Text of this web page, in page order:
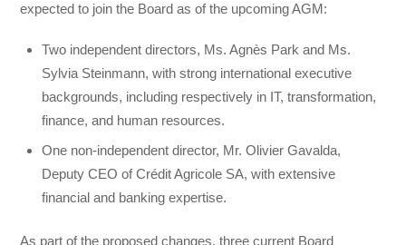
expected to join the Board as of the upcoming AGM:
Two independent directors, Ms. Agnès Park and Ms.
Sylvia Steinmann, with strong international executive
backgrounds, including respectively in IT, transformation,
finance, and human resources.
One non-independent director, Mr. Olivier Gavalda,
Deputy CEO of Crédit Agricole SA, with extensive
financial and banking expertise.
As part of the proposed changes, three current Board